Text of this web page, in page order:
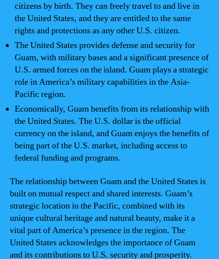
citizens by birth. They can freely travel to and live in
the United States, and they are entitled to the same
rights and protections as any other U.S. citizen.
The United States provides defense and security for
Guam, with military bases and a significant presence of
U.S. armed forces on the island. Guam plays a strategic
role in America’s military capabilities in the Asia-
Pacific region.
Economically, Guam benefits from its relationship with
the United States. The U.S. dollar is the official
currency on the island, and Guam enjoys the benefits of
being part of the U.S. market, including access to
federal funding and programs.
The relationship between Guam and the United States is
built on mutual respect and shared interests. Guam’s
strategic location in the Pacific, combined with its
unique cultural heritage and natural beauty, make it a
vital part of America’s presence in the region. The
United States acknowledges the importance of Guam
and its contributions to U.S. security and prosperity.